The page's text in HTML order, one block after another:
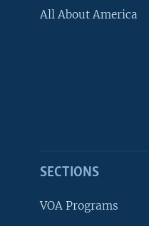
All About America
SECTIONS
VOA Programs